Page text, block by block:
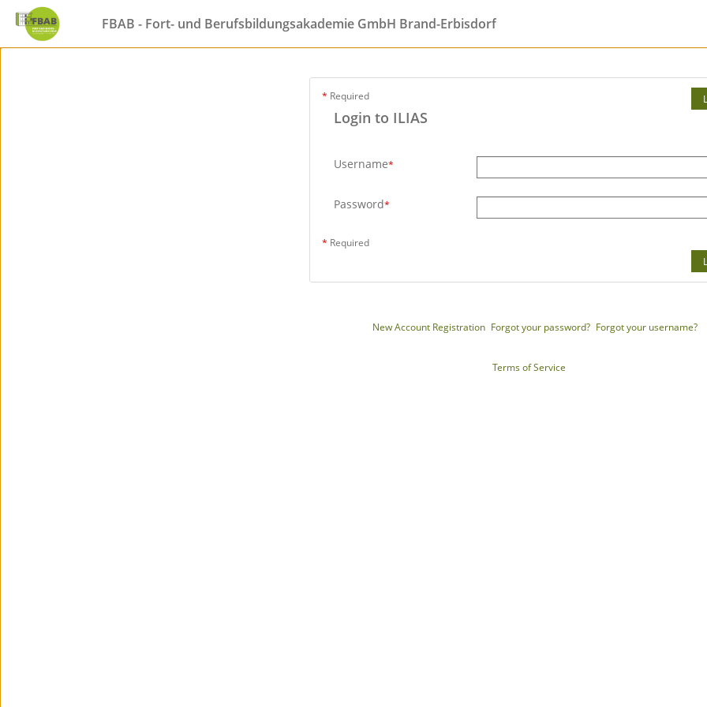
FBAB - Fort- und Berufsbildungsakademie GmbH Brand-Erbisdorf
* Required
Login to ILIAS
Username*
Password*
* Required
New Account Registration Forgot your password? Forgot your username?
Terms of Service